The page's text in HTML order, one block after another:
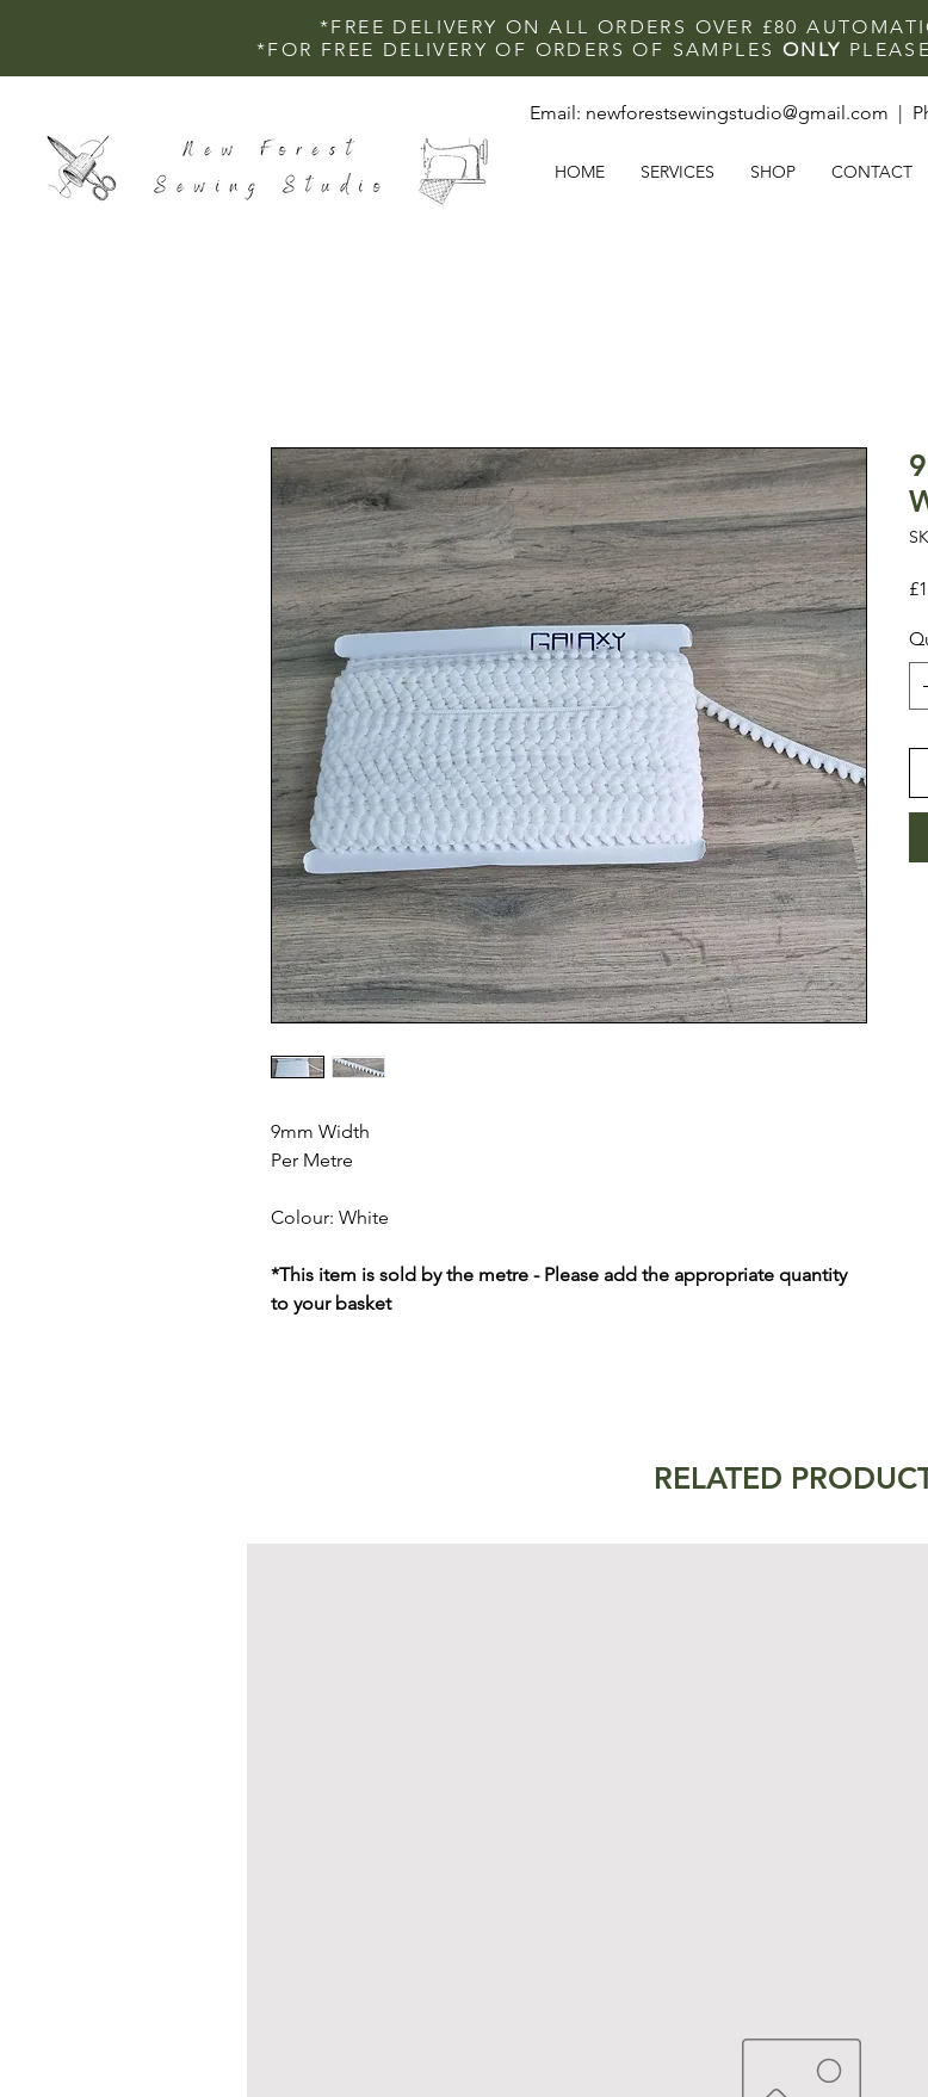
*FREE DELIVERY ON ALL ORDERS OVER £80
*FOR FREE DELIVERY OF ORDERS OF SAMPLES ONLY
HOME SERVICES SHOP CONTACT
Email: newforestsewingstudio@gmail.com |
9mm Width
Per Metre
Colour: White
*This item is sold by the metre - Please add the appropriate quantity
to your basket
RELATED